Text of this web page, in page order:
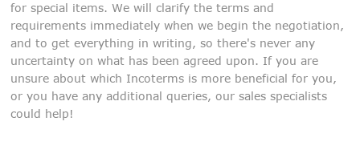
for special items. We will clarify the terms and
requirements immediately when we begin the negotiation,
and to get everything in writing, so there's never any
uncertainty on what has been agreed upon. If you are
unsure about which Incoterms is more beneficial for you,
or you have any additional queries, our sales specialists
could help!